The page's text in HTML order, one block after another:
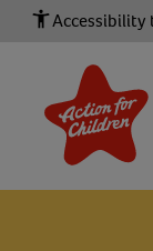
Accessibility